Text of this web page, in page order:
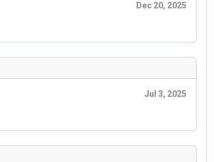
Dec 20, 2025
Jul 3, 2025